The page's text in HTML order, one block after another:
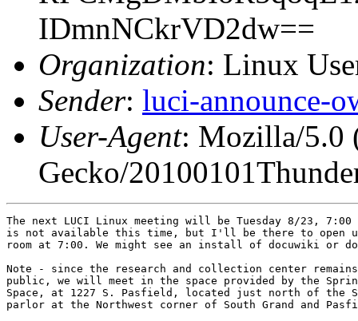
IDmnNCkrVD2dw==
Organization: Linux
Sender: luci-announce-
User-Agent: Mozilla/5.0
Gecko/
The next LUCI Linux meeting will be Tuesday 8/23,
is not available this time, but I'll be there to open
room at 7:00. We might see an install of docuwiki or
Note - since the research and collection center
public, we will meet in the space provided by the
Space, at 1227 S. Pasfield, located just north of the
parlor at the Northwest corner of South Grand and